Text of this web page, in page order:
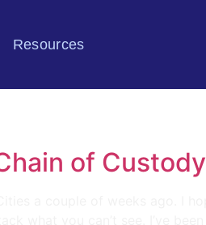
Resources
of Custody